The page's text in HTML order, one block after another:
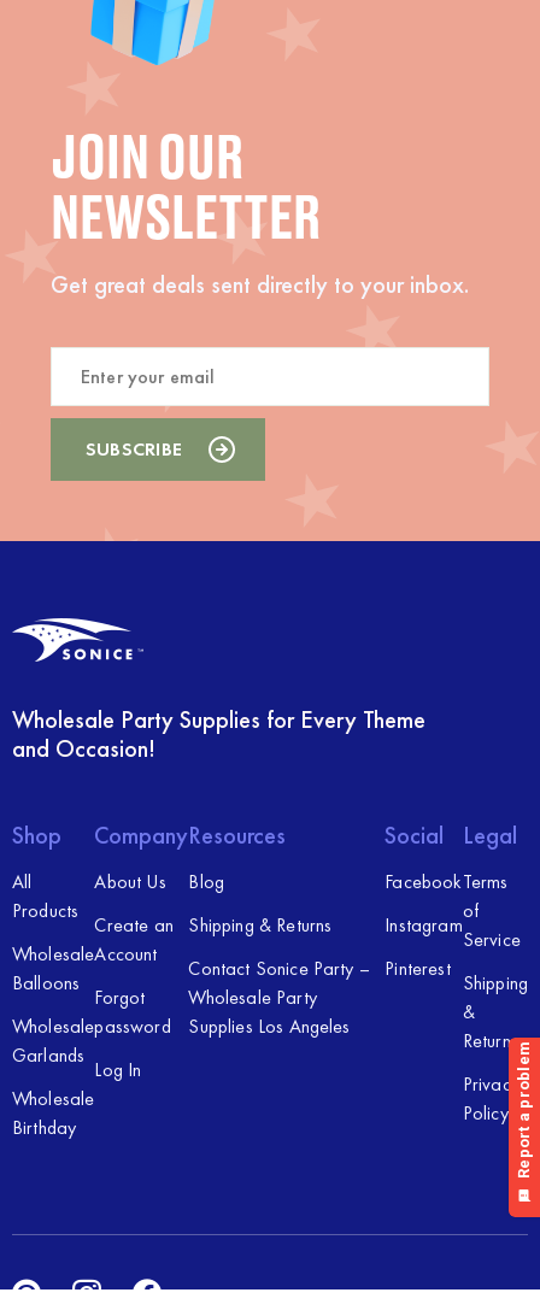
JOIN OUR
NEWSLETTER
Get great deals sent directly to your inbox.
Wholesale Party Supplies for Every Theme
and Occasion!
Shop
All
Products
Wholesale
Balloons
Wholesale
Garlands
Wholesale
Birthday
Company
About Us
Create an
Account
Forgot
password
Log In
Resources
Blog
Shipping & Returns
Contact Sonice Party –
Wholesale Party
Supplies Los Angeles
Social
Facebook
Instagram
Pinterest
Legal
Terms
of
Service
Shipping
&
Returns
Privacy
Policy